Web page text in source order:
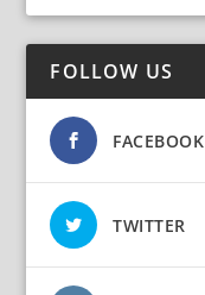
FOLLOW US
FACEBOOK
TWITTER